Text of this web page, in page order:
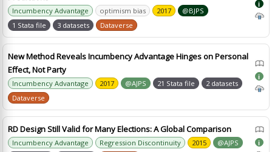
Incumbency Advantage optimism bias 2017
@BJPS
1 Stata file
3 datasets Dataverse
i
New Method Reveals Incumbency Advantage Hinges on Personal
Effect, Not Party
Incumbency Advantage 2017 @AJPS 21 Stata file
2 datasets
Dataverse
i
RD Design Still Valid for Many Elections: A Global Comparison
Incumbency Advantage Regression Discontinuity 2015
@AJPS
i